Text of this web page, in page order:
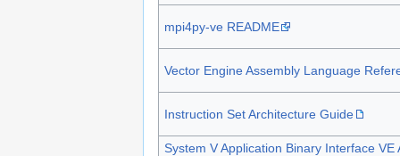
mpi4py-ve README
Vector Engine Assembly Language
Instruction Set Architecture Guide
System V Application Binary Interface